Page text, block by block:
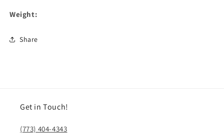
Weight:
Share
Get in Touch!
(773) 404-4343